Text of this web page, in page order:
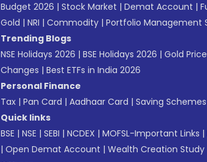
Budget 2026 | Stock Market | Demat Account |
Gold | NRI | Commodity | Portfolio Management
Trending Blogs
NSE Holidays 2026 | BSE Holidays 2026 | Gold
Changes | Best ETFs in India 2026
Personal Finance
Tax | Pan Card | Aadhaar Card | Saving Schemes
Quick links
BSE | NSE | SEBI | NCDEX | MOFSL-Important Links |
| Open Demat Account | Wealth Creation Study